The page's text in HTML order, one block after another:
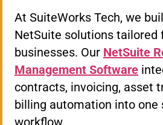
At SuiteWorks Tech, we
NetSuite solutions tailored
businesses. Our NetSuite
Management Software
contracts, invoicing, asset
billing automation into one
workflow.